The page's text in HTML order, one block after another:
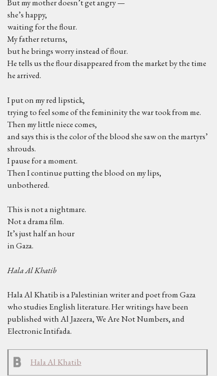
But my mother doesn’t get angry —
she’s happy,
waiting for the flour.
My father returns,
but he brings worry instead of flour.
He tells us the flour disappeared from the market by the time
he arrived.
I put on my red lipstick,
trying to feel some of the femininity the war took from me.
Then my little niece comes,
and says this is the color of the blood she saw on the martyrs’
shrouds.
I pause for a moment.
Then I continue putting the blood on my lips,
unbothered.
This is not a nightmare.
Not a drama film.
It’s just half an hour
in Gaza.
Hala Al Khatib
Hala Al Khatib is a Palestinian writer and poet from Gaza
who studies English literature. Her writings have been
published with Al Jazeera, We Are Not Numbers, and
Electronic Intifada.
Hala Al Khatib